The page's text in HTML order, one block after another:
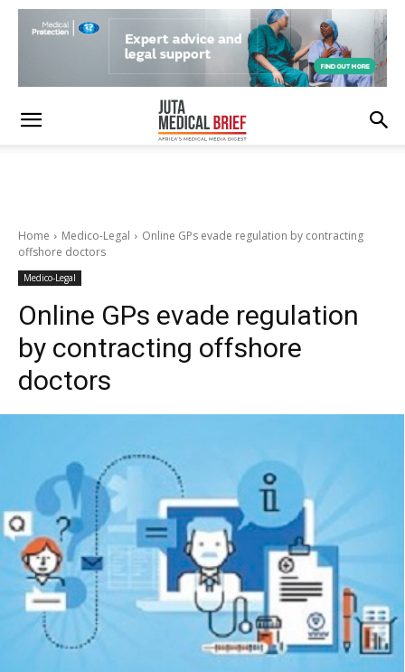
Home Medico-Legal
Online GPs evade regulation by contracting
offshore doctors
Medico-Legal
Online GPs evade regulation
by contracting offshore
doctors